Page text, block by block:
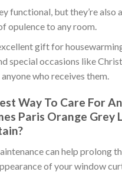
functional, but they’re also
opulence to any room.
gift for
special occasions like
who receives them.
Way To Care For
Paris Orange Grey
?
can help prolong
of your window